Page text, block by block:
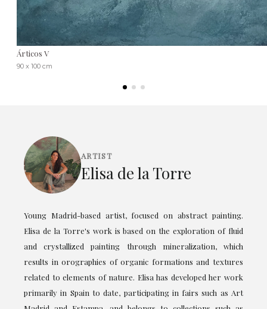
Árticos V
90 x 100 cm
ARTIST
Elisa de la Torre
Young Madrid-based artist, focused on abstract painting.
Elisa de la Torre's work is based on the exploration of fluid
and crystallized painting through mineralization, which
results in orographies of organic formations and textures
related to elements of nature. Elisa has developed her work
primarily in Spain to date, participating in fairs such as Art